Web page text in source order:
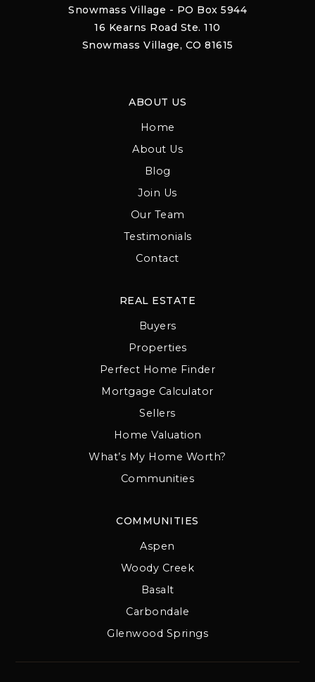
Snowmass Village - PO Box 5944
16 Kearns Road Ste. 110
Snowmass Village, CO 81615
ABOUT US
Home
About Us
Blog
Join Us
Our Team
Testimonials
Contact
COMMUNITIES
Aspen
Woody Creek
Basalt
Carbondale
Glenwood Springs
REAL ESTATE
Buyers
Properties
Perfect Home Finder
Mortgage Calculator
Sellers
Home Valuation
What’s My Home Worth?
Communities